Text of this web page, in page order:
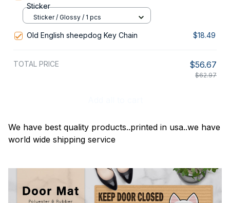
Sticker
Sticker / Glossy / 1 pcs
Old English sheepdog Key Chain $18.49
TOTAL PRICE $56.67
$62.97
We have best quality products..printed in usa..we have
world wide shipping service